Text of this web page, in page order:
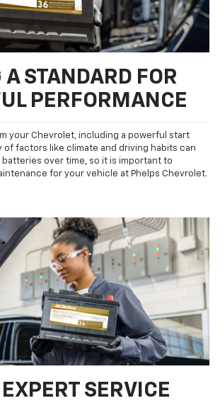
STANDARD FOR
PERFORMANCE
your Chevrolet, including a powerful start
of factors like climate and driving habits can
over time, so it is important to
for your vehicle at Phelps Chevrolet.
SERVICE